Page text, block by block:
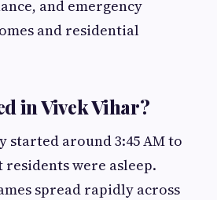
and emergency
and residential
in Vivek Vihar?
around 3:45 AM to
residents were asleep.
spread rapidly across